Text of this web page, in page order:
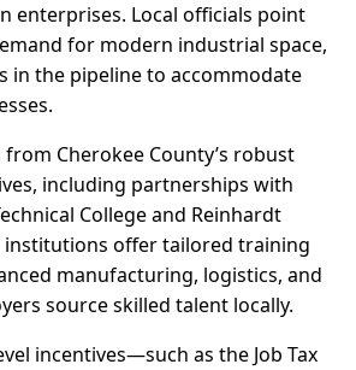
enterprises. Local officials point
for modern industrial space,
in the pipeline to accommodate
Cherokee County’s robust
including partnerships with
College and Reinhardt
institutions offer tailored training
manufacturing, logistics, and
source skilled talent locally.
incentives—such as the Job Tax